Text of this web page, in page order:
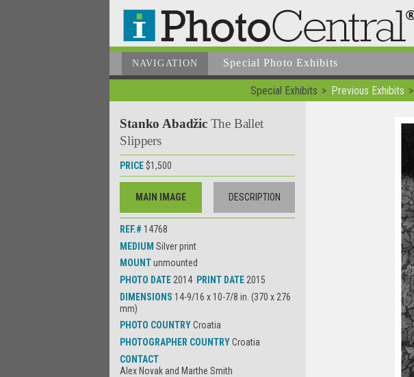
NAVIGATION Special Photo Exhibits
Special Exhibits Previous Exhibits
Stanko Abadžic The Ballet
Slippers
PRICE $1,500
MAIN IMAGE DESCRIPTION
REF.# 14768
MEDIUMSilver print
MOUNTunmounted
PHOTO DATE 2014 PRINT DATE 2015
DIMENSIONS 14-9/16 x 10-7/8 in. (370 x 276
mm)
PHOTO COUNTRYCroatia
PHOTOGRAPHER COUNTRYCroatia
CONTACT
Alex Novak and Marthe Smith